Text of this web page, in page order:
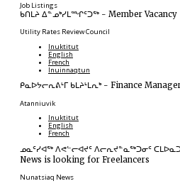
Job Listings
ᑲᑎᒪᔨ ᐃᓐᓄᒃᓯᒪᙱᑦᑐᖅ - Member Vacancy
Utility Rates Review Council
Inuktitut
English
French
Inuinnaqtun
ᑭᓇᐅᔭᓕᕆᕕᒻᒥ ᑲᒪᔨᒻᒪᕆᒃ- Finance
Atanniuvik
Inuktitut
English
French
ᓄᓇᑦᓯᐊᖅ ᐱᕙᓪᓕᐊᔪᑦ ᐱᓕᕆᔪᓐᓇᖅᑐᓂᑦ
News is looking for Freelancers
Nunatsiaq News